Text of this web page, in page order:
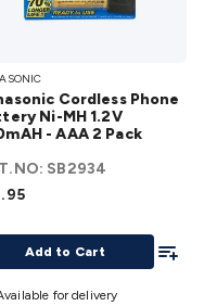
MH
2
Cordless Phone
Ni-MH 1.2V
- AAA 2 Pack
SB2934
Add to Cart
for delivery